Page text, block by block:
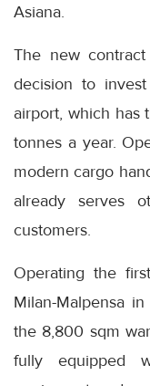
Asiana.
The new
decision to
airport, which has
tonnes a year.
modern cargo
already serves
customers.
Operating the
Milan-Malpensa
the 8,800 sqm
fully equipped